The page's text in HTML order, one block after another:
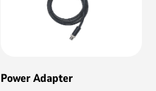
Power Adapter